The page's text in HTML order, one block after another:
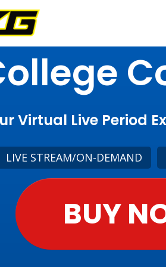
Virtual Live Period
LIVE STREAM/ON-DEMAND
BUY